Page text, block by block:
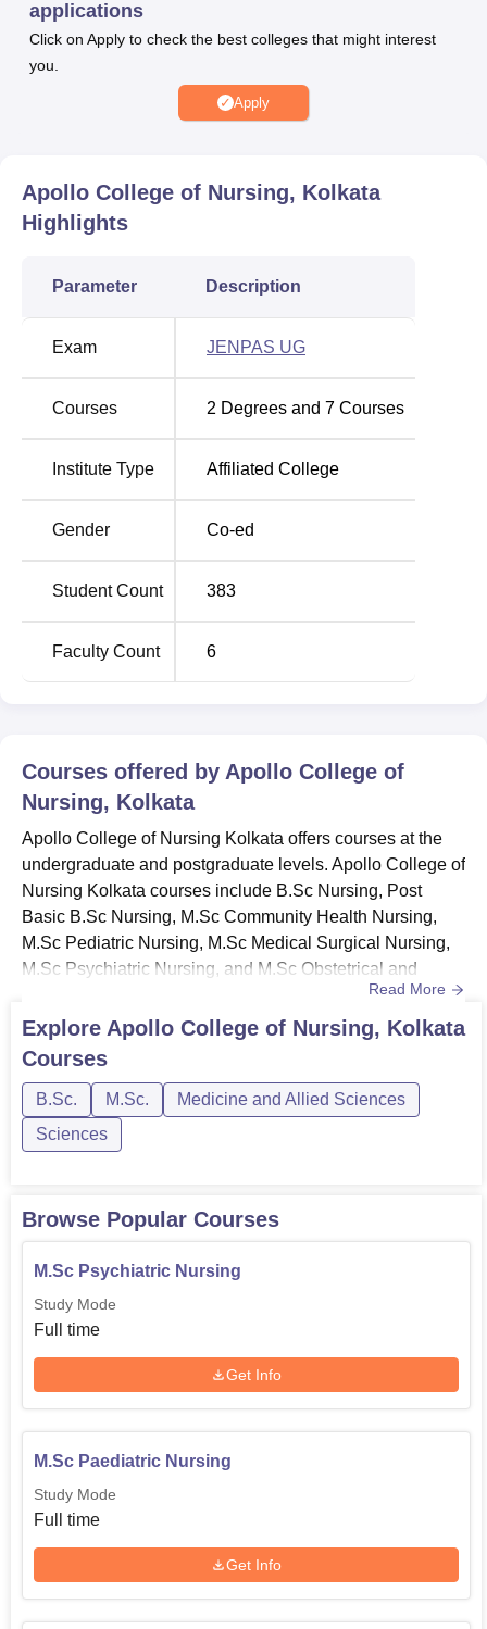
Aikyashree Scholarship, Merit cum Means Scholarship
and Post-Matric Scholarship for OBC, SC and ST.
Apollo College of Nursing Kolkata provides placement
opportunities to the final-year or graduating students. Apart
transportation, canteen, sports ground and more.
Other Top Colleges
Amrita Vishwa
Great Lakes Institute of
Jain University
Apollo College of Nursing Location
applications
Click on Apply to check the best colleges that might interest
you.
Apply
Apollo College of Nursing, Kolkata
Highlights
Parameter Description
Exam JENPAS UG
Courses 2 Degrees and 7 Courses
Institute Type Affiliated College
Gender Co-ed
Student Count 383
Faculty Count 6
Courses offered by Apollo College of
Nursing, Kolkata
Apollo College of Nursing Kolkata offers courses at the
undergraduate and postgraduate levels. Apollo College of
Nursing Kolkata courses include B.Sc Nursing, Post
Basic B.Sc Nursing, M.Sc Community Health Nursing,
M.Sc Pediatric Nursing, M.Sc Medical Surgical Nursing,
M.Sc Psychiatric Nursing, and M.Sc Obstetrical and
Gynaecology Nursing. The eligibility criteria required for
Apollo College of Nursing Kolkata courses vary. For more
details related to the eligibility criteria of the courses
Read More
Explore Apollo College of Nursing, Kolkata
Courses
B.Sc. M.Sc.
Medicine and Allied Sciences
Sciences
Browse Popular Courses
M.Sc Psychiatric Nursing
Study Mode
Full time
Get Info
M.Sc Paediatric Nursing
Study Mode
Full time
Get Info